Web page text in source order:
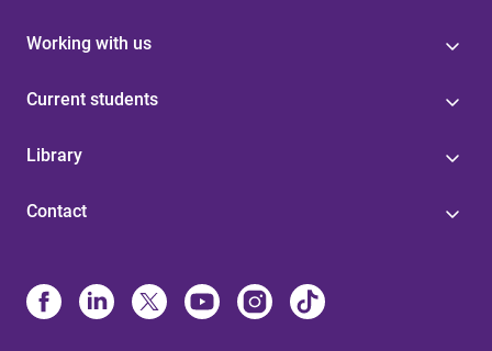
Working with us
Current students
Library
Contact